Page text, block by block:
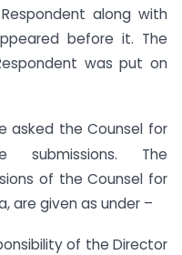
along with
before it. The
was put on
asked the Counsel for
submissions. The
of the Counsel for
are given as under –
of the Director